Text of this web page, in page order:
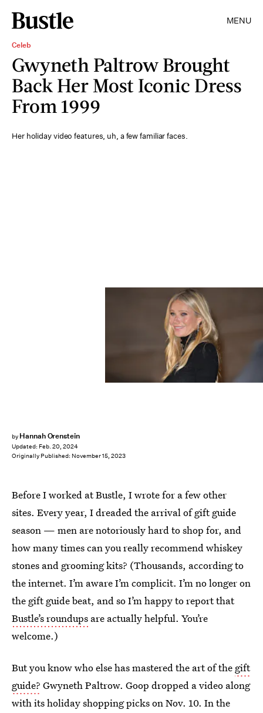
MENU
Celeb
Gwyneth Paltrow Brought
Back Her Most Iconic Dress
From 1999
Her holiday video features, uh, a few familiar faces.
by Hannah Orenstein
Updated: Feb. 20, 2024
Originally Published: November 15, 2023
Before I worked at Bustle, I wrote for a few other
sites. Every year, I dreaded the arrival of gift guide
season — men are notoriously hard to shop for, and
how many times can you really recommend whiskey
stones and grooming kits? (Thousands, according to
the internet. I’m aware I’m complicit. I’m no longer on
the gift guide beat, and so I’m happy to report that
Bustle’s roundups are actually helpful. You’re
welcome.)
But you know who else has mastered the art of the gift
guide? Gwyneth Paltrow. Goop dropped a video along
with its holiday shopping picks on Nov. 10. In the